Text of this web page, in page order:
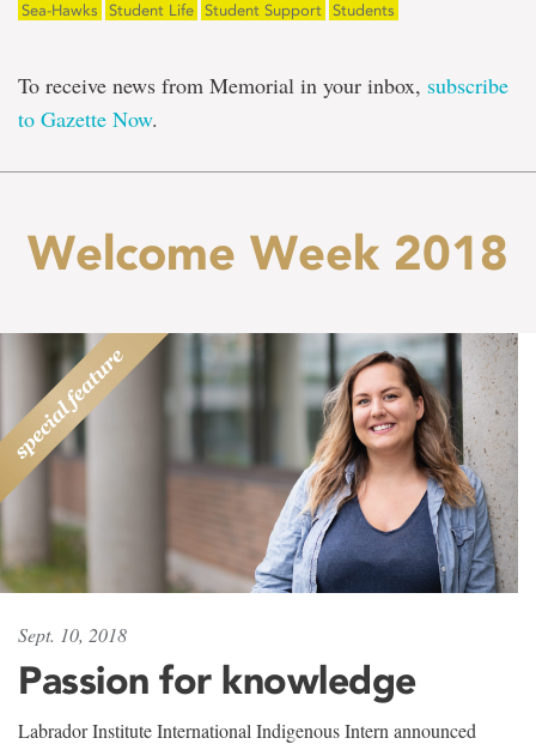
Sea-Hawks
Student Life Student Support Students
To receive news from Memorial in your inbox, subscribe
to Gazette Now.
Welcome Week 2018
Sept. 10, 2018
Passion for knowledge
Labrador Institute International Indigenous Intern announced